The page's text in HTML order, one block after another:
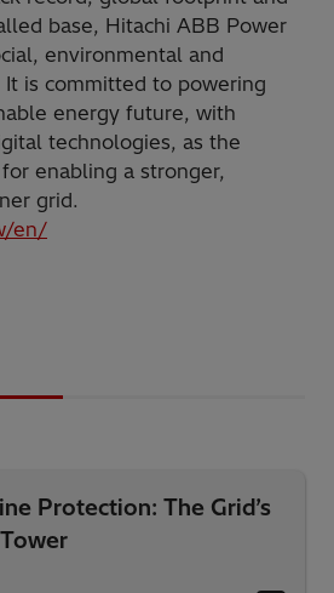
base, Hitachi ABB Power
environmental and
It is committed to powering
energy future, with
technologies, as the
enabling a stronger,
grid.
en/
Protection: The Grid’s